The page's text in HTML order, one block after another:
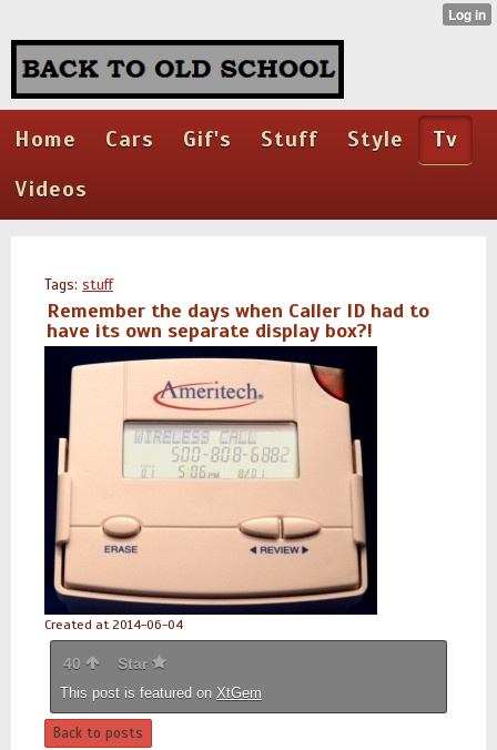
Home Cars Gif's Stuff Style
Tv
Videos
Tags: stuff
Remember the days when Caller ID had to
have its own separate display box?!
Created at 2014-06-04
40 Star
This post is featured on XtGem
Back to posts